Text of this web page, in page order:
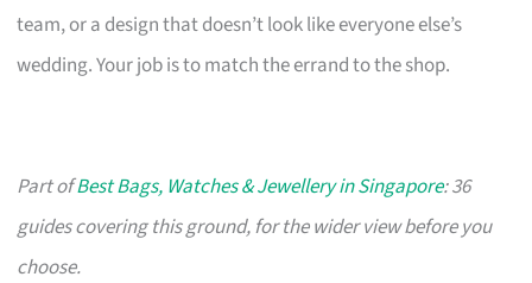
team, or a design that doesn’t look like everyone else’s
wedding. Your job is to match the errand to the shop.
Part ofBest Bags, Watches & Jewellery in Singapore: 36
guides covering this ground, for the wider view before you
choose.